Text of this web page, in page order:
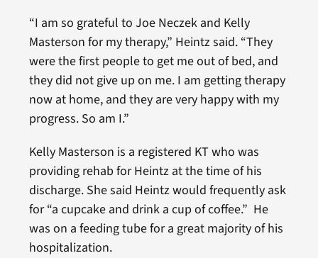
“I am so grateful to Joe Neczek and Kelly
Masterson for my therapy,” Heintz said. “They
were the first people to get me out of bed, and
they did not give up on me. I am getting therapy
now at home, and they are very happy with my
progress. So am I.”
Kelly Masterson is a registered KT who was
providing rehab for Heintz at the time of his
discharge. She said Heintz would frequently ask
for “a cupcake and drink a cup of coffee.” He
was on a feeding tube for a great majority of his
hospitalization.